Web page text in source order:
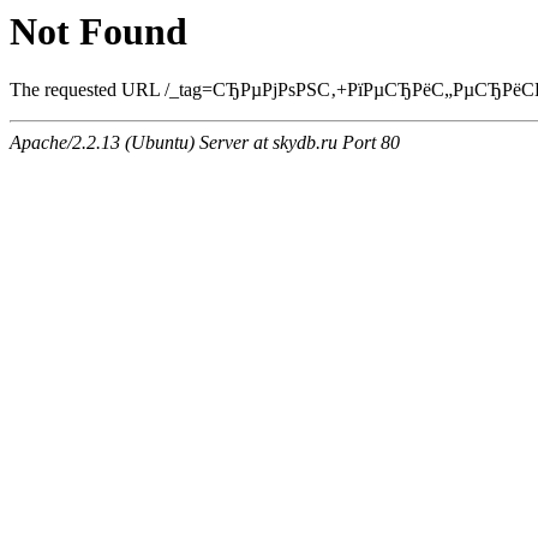
Not Found
The requested URL /
Apache/2.2.13 (Ubuntu) Server at skydb.ru Port 80